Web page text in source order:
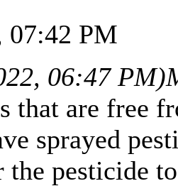
07:42 PM
06:47 PM)
that are free
sprayed
the pesticide